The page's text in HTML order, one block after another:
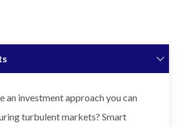
an investment approach you can
turbulent markets? Smart